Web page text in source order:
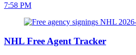
7:58 PM
NHL Free Agent Tracker